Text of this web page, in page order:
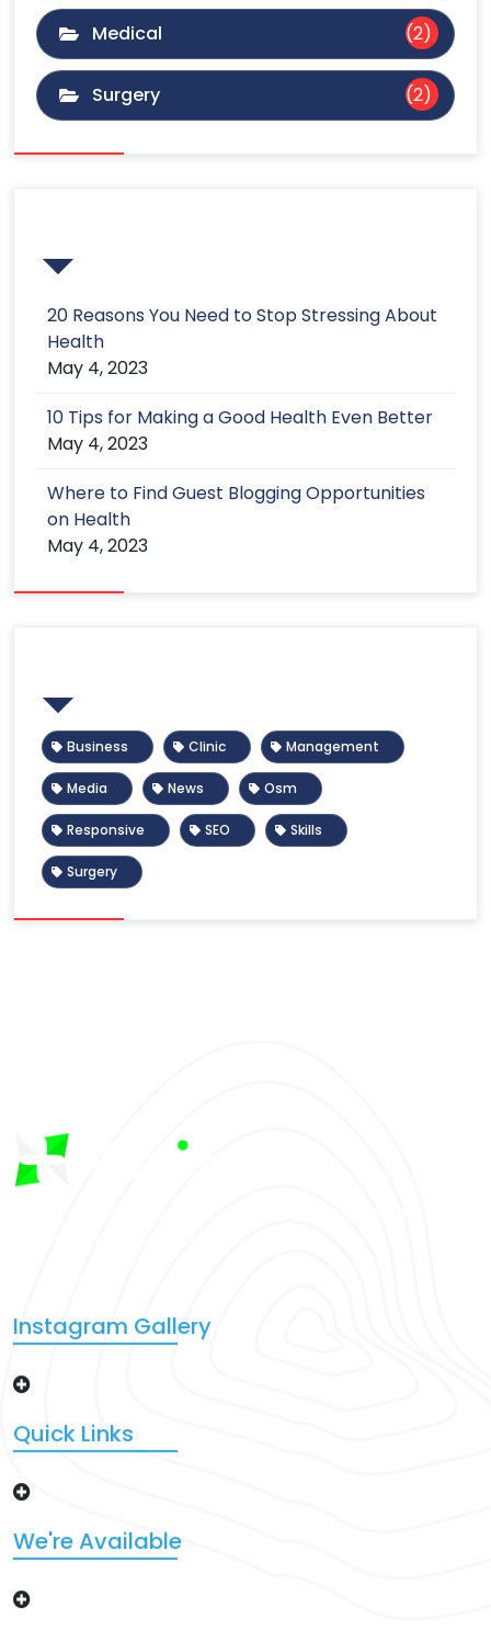
Medical (2)
Surgery (2)
20 Reasons You Need to Stop Stressing About
Health
May 4, 2023
10 Tips for Making a Good Health Even Better
May 4, 2023
Where to Find Guest Blogging Opportunities
on Health
May 4, 2023
Business Clinic Management
Media News Osm
Responsive SEO Skills
Surgery
Instagram Gallery
Quick Links
We're Available